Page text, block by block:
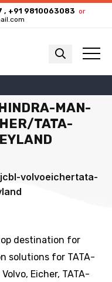
, +91 9810063083 or
MAN-
TATA-
volvoeichertata-
destination for
solutions for TATA-
Eicher, TATA-